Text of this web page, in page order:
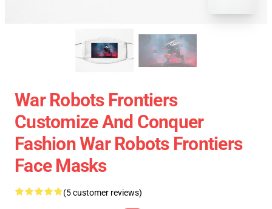
War Robots Frontiers
Customize And Conquer
Fashion War Robots Frontiers
Face Masks
(5 customer reviews)